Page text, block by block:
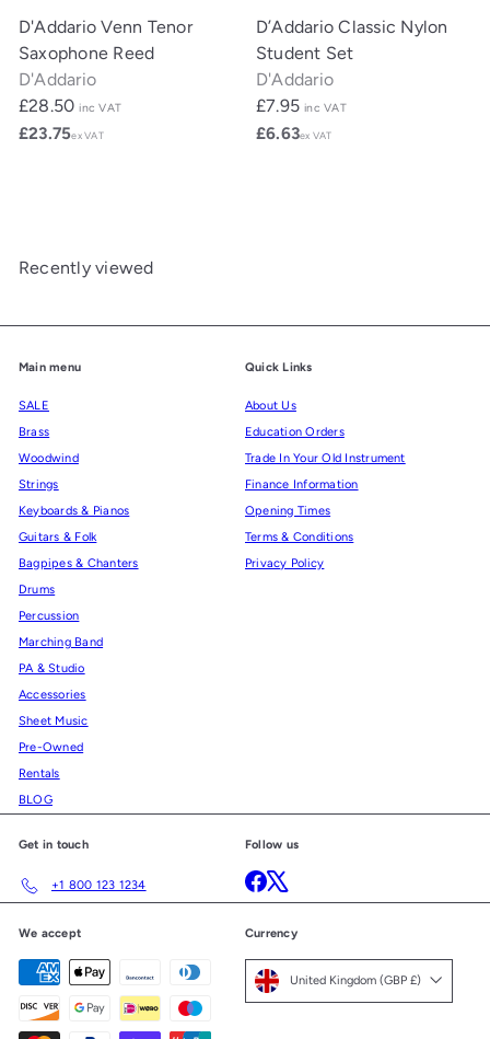
D'Addario Venn Tenor
Saxophone Reed
D'Addario
£28.50 inc VAT
£23.75ex VAT
D’Addario Classic Nylon
Student Set
D'Addario
£7.95 inc VAT
£6.63ex VAT
Recently viewed
Main menu
SALE
Brass
Woodwind
Strings
Keyboards & Pianos
Guitars & Folk
Bagpipes & Chanters
Drums
Percussion
Marching Band
PA & Studio
Accessories
Sheet Music
Pre-Owned
Rentals
BLOG
Quick Links
About Us
Education Orders
Trade In Your Old Instrument
Finance Information
Opening Times
Terms & Conditions
Privacy Policy
Get in touch
+1 800 123 1234
Follow us
Facebook
We accept Currency
United Kingdom (GBP £)